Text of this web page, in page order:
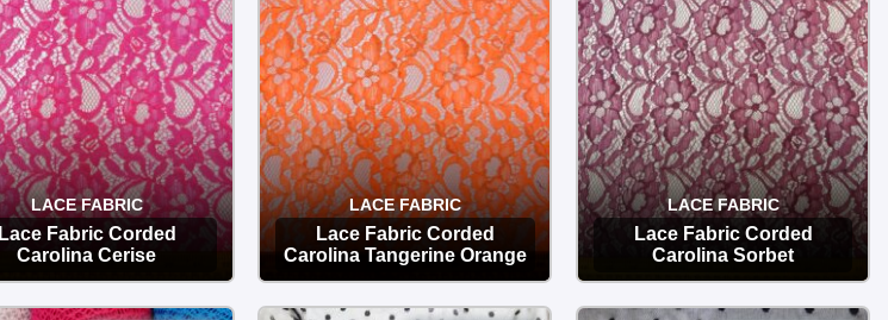
LACE FABRIC
Lace Fabric Corded
Carolina Cerise
OPTIONS
LACE FABRIC
Lace Fabric Corded
Carolina Tangerine Orange
OPTIONS
LACE FABRIC
Lace Fabric Corded
Carolina Sorbet
OPTIONS